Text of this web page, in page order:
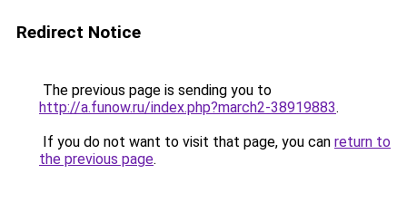
Redirect Notice
The previous page is sending you to
http://a.funow.ru/index.php?march2-38919883.
If you do not want to visit that page, you can return to
the previous page.